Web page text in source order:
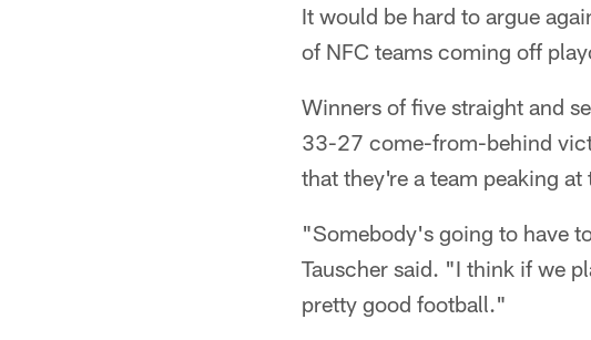
It would be hard to argue
of NFC teams coming off
Winners of five straight and
33-27 come-from-behind
that they're a team peaking
"Somebody's going to have
Tauscher said. "I think if we
pretty good football."